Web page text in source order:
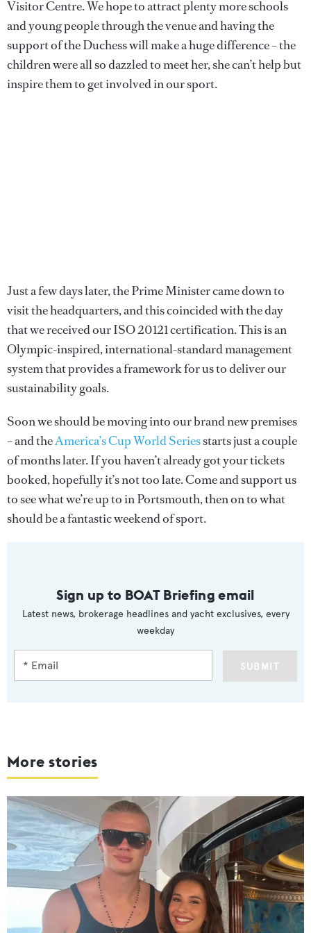
Visitor Centre. We hope to attract plenty more schools
and young people through the venue and having the
support of the Duchess will make a huge difference – the
children were all so dazzled to meet her, she can’t help but
inspire them to get involved in our sport.
Just a few days later, the Prime Minister came down to
visit the headquarters, and this coincided with the day
that we received our ISO 20121 certification. This is an
Olympic-inspired, international-standard management
system that provides a framework for us to deliver our
sustainability goals.
Soon we should be moving into our brand new premises
– and theAmerica’s Cup World Seriesstarts just a couple
of months later. If you haven’t already got your tickets
booked, hopefully it’s not too late. Come and support us
to see what we’re up to in Portsmouth, then on to what
should be a fantastic weekend of sport.
Sign up to BOAT Briefing email
Latest news, brokerage headlines and yacht exclusives, every
weekday
SUBMIT
More stories